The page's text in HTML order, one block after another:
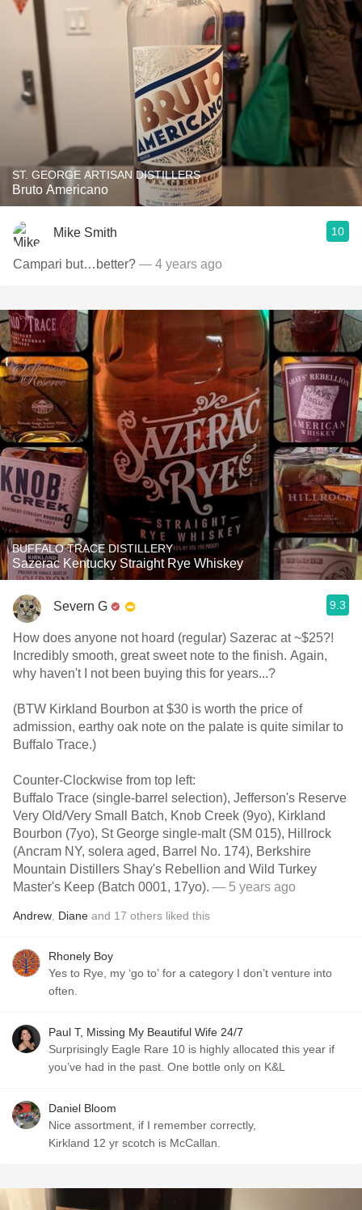
ST. GEORGE ARTISAN DISTILLERS
Bruto Americano
Mike Smith 10
Campari but…better? — 4 years ago
BUFFALO TRACE DISTILLERY
Sazerac Kentucky Straight Rye Whiskey
Severn G 9.3
How does anyone not hoard (regular) Sazerac at ~$25?!
Incredibly smooth, great sweet note to the finish. Again,
why haven't I not been buying this for years...?
(BTW Kirkland Bourbon at $30 is worth the price of
admission, earthy oak note on the palate is quite similar to
Buffalo Trace.)
Counter-Clockwise from top left:
Buffalo Trace (single-barrel selection), Jefferson's Reserve
Very Old/Very Small Batch, Knob Creek (9yo), Kirkland
Bourbon (7yo), St George single-malt (SM 015), Hillrock
(Ancram NY, solera aged, Barrel No. 174), Berkshire
Mountain Distillers Shay's Rebellion and Wild Turkey
Master's Keep (Batch 0001, 17yo). — 5 years ago
Andrew Diane and 17 others liked this
Rhonely Boy
Yes to Rye, my ‘go to’ for a category I don’t venture into
often.
Paul T, Missing My Beautiful Wife 24/7
Surprisingly Eagle Rare 10 is highly allocated this year if
you’ve had in the past. One bottle only on K&L
Daniel Bloom
Nice assortment, if I remember correctly,
Kirkland 12 yr scotch is McCallan.